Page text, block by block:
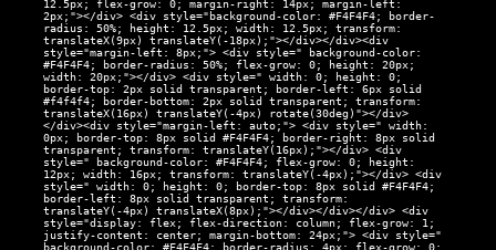
12.5px; flex-grow: 0; margin-right: 14px; margin-left:
2px;"></div> <div style="background-color: #F4F4F4; border-
radius: 50%; height: 12.5px; width: 12.5px; transform:
translateX(9px) translateY(-18px);"></div></div><div
style="margin-left: 8px;"> <div style=" background-color:
#F4F4F4; border-radius: 50%; flex-grow: 0; height: 20px;
width: 20px;"></div> <div style=" width: 0; height: 0;
border-top: 2px solid transparent; border-left: 6px solid
#f4f4f4; border-bottom: 2px solid transparent; transform:
translateX(16px) translateY(-4px) rotate(30deg)"></div>
</div><div style="margin-left: auto;"> <div style=" width:
0px; border-top: 8px solid #F4F4F4; border-right: 8px solid
transparent; transform: translateY(16px);"></div> <div
style=" background-color: #F4F4F4; flex-grow: 0; height:
12px; width: 16px; transform: translateY(-4px);"></div> <div
style=" width: 0; height: 0; border-top: 8px solid #F4F4F4;
border-left: 8px solid transparent; transform:
translateY(-4px) translateX(8px);"></div></div></div> <div
style="display: flex; flex-direction: column; flex-grow: 1;
justify-content: center; margin-bottom: 24px;"> <div style="
background-color: #F4F4F4; border-radius: 4px; flex-grow: 0;